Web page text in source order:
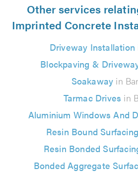
Other services
Imprinted Concrete
Driveway Installation
Blockpaving &
Soakaway in
Tarmac Drives in
Aluminium Windows And
Resin Bound Surfacing
Resin Bonded
Bonded Aggregate